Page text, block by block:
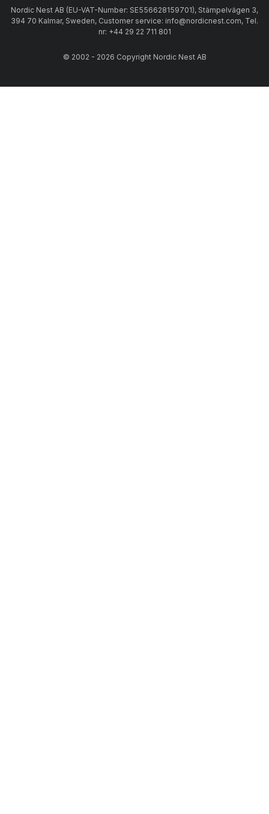
Nordic Nest AB (EU-VAT-Number: SE556628159701), Stämpelvägen 3,
394 70 Kalmar, Sweden, Customer service: info@nordicnest.com, Tel.
nr: +44 29 22 711 801
© 2002 - 2026 Copyright Nordic Nest AB